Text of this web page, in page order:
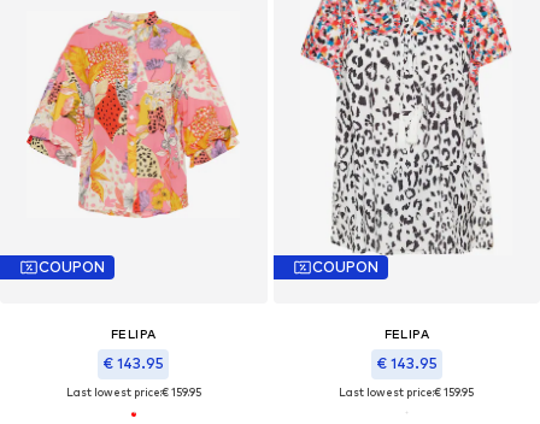
COUPON
FELIPA
€ 143.95
Last lowest price:€ 159.95
COUPON
FELIPA
€ 143.95
Last lowest price:€ 159.95